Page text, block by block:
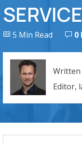
5 Min Read 0
Written
Editor,